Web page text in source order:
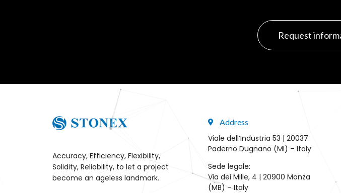
Request
Accuracy, Efficiency, Flexibility,
Solidity, Reliability, to let a project
become an ageless landmark.
Address
Viale dell’Industria 53 | 20037
Paderno Dugnano (MI) – Italy
Sede legale:
Via dei Mille, 4 | 20900 Monza
(MB) – Italy